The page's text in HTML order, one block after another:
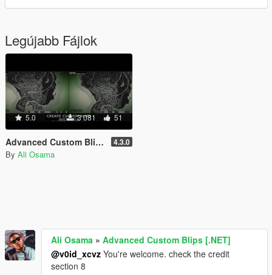
Legújabb Fájlok
5.0 3 081 51
Advanced Custom Blips [.NET] 4.3.0
By Ali Osama
Ali Osama » Advanced Custom Blips [.NET]
@v0id_xcvz You're welcome. check the credit
section 8